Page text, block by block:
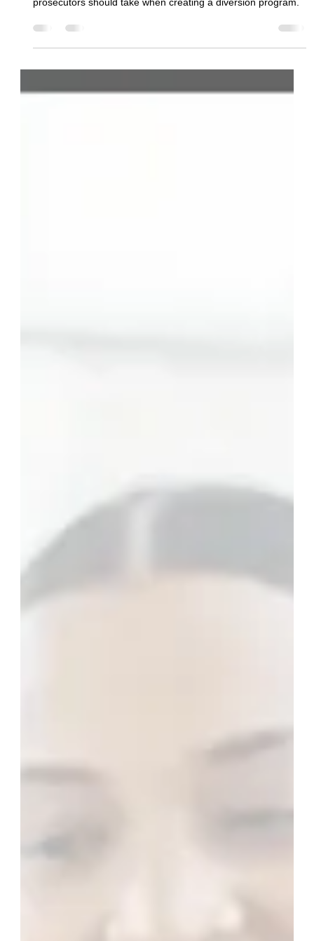
Next Steps for Newly
Elected Prosecutors
prosecutors should take when creating a diversion program.